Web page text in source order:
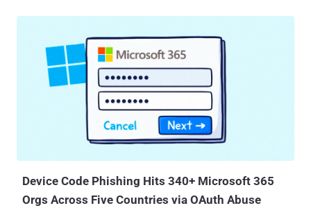
Workspace account, which enabled them to gain access to some
Vercel environments and environment variables that were not
marked as 'sensitive,'" the company said in a bulletin. Vercel said
environment variables marked as "sensitive" are stored in an
encrypted manner that prevents them from being read, and that
there is currently no evidence suggesting that those values were
accessed by the attacker. It described the threat actor behind the
incident as "sophisticated" based on their "operational velocity and
Device Code Phishing Hits 340+ Microsoft 365
Orgs Across Five Countries via OAuth Abuse